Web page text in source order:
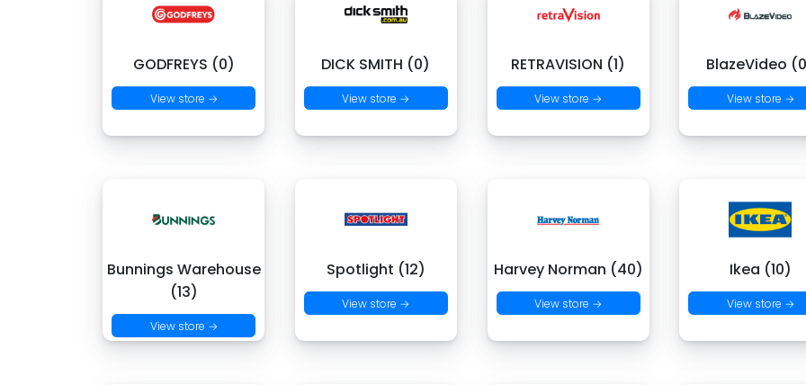
GODFREYS (0)
View store →
DICK SMITH (0)
View store →
RETRAVISION (1)
View store →
BlazeVideo
View store →
Bunnings Warehouse
(13)
View store →
Spotlight (12)
View store →
Harvey Norman (40)
View store →
Ikea (10)
View store →